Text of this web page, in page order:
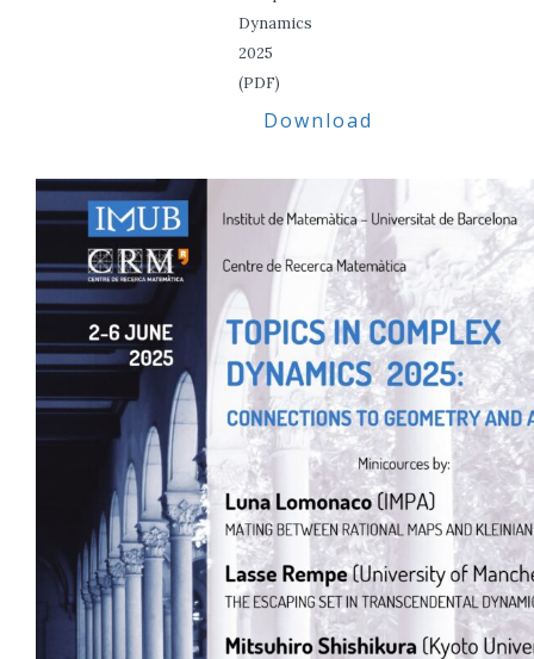
Dynamics
2025
(PDF)
Download